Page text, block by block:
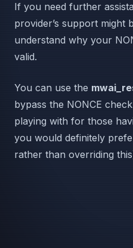
If you need further
provider’s support might
understand why your
valid.
You can use the
bypass the NONCE
playing with for those
you would definitely
rather than overriding